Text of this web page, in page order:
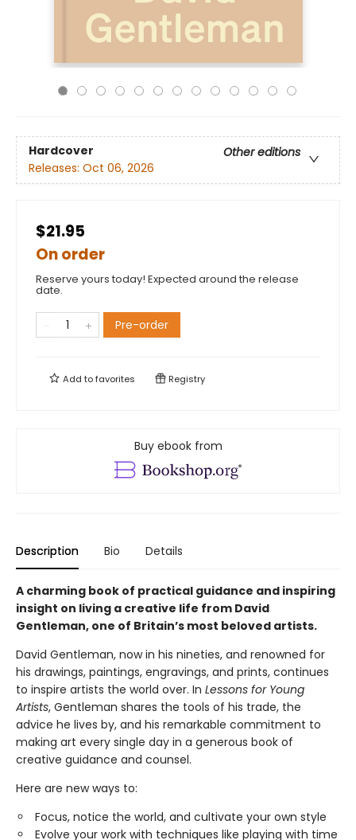
Hardcover
Other editions
Releases: Oct 06, 2026
$21.95
On order
Reserve yours today! Expected around the release
date.
Pre-order
Add tofavorites Registry
Buy ebook from
Description Bio Details
A charming book of practical guidance and inspiring
insight on living a creative life from David
Gentleman, one of Britain’s most beloved artists.
David Gentleman, now in his nineties, and renowned for
his drawings, paintings, engravings, and prints, continues
to inspire artists the world over. In Lessons for Young
Artists, Gentleman shares the tools of his trade, the
advice he lives by, and his remarkable commitment to
making art every single day in a generous book of
creative guidance and counsel.
Here are new ways to:
Focus, notice the world, and cultivate your own style
Evolve your work with techniques like playing with time